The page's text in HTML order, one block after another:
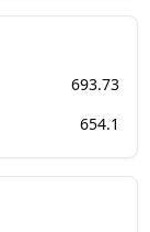
693.73
654.1